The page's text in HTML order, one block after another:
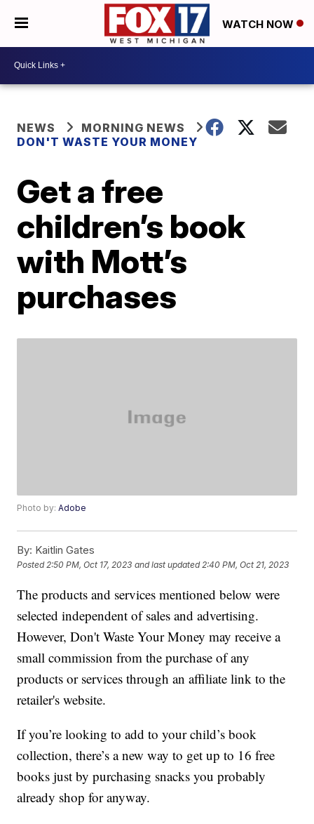
WATCH NOW
NEWS
MORNING NEWS
DON'T WASTE YOUR MONEY
Get a free
children’s book
with Mott’s
purchases
Photo by:Adobe
By: Kaitlin Gates
Posted2:50 PM, Oct 17, 2023 and last updated 2:40 PM, Oct 21, 2023
The products and services mentioned below were
selected independent of sales and advertising.
However, Don't Waste Your Money may receive a
small commission from the purchase of any
products or services through an affiliate link to the
retailer's website.
If you’re looking to add to your child’s book
collection, there’s a new way to get up to 16 free
books just by purchasing snacks you probably
already shop for anyway.